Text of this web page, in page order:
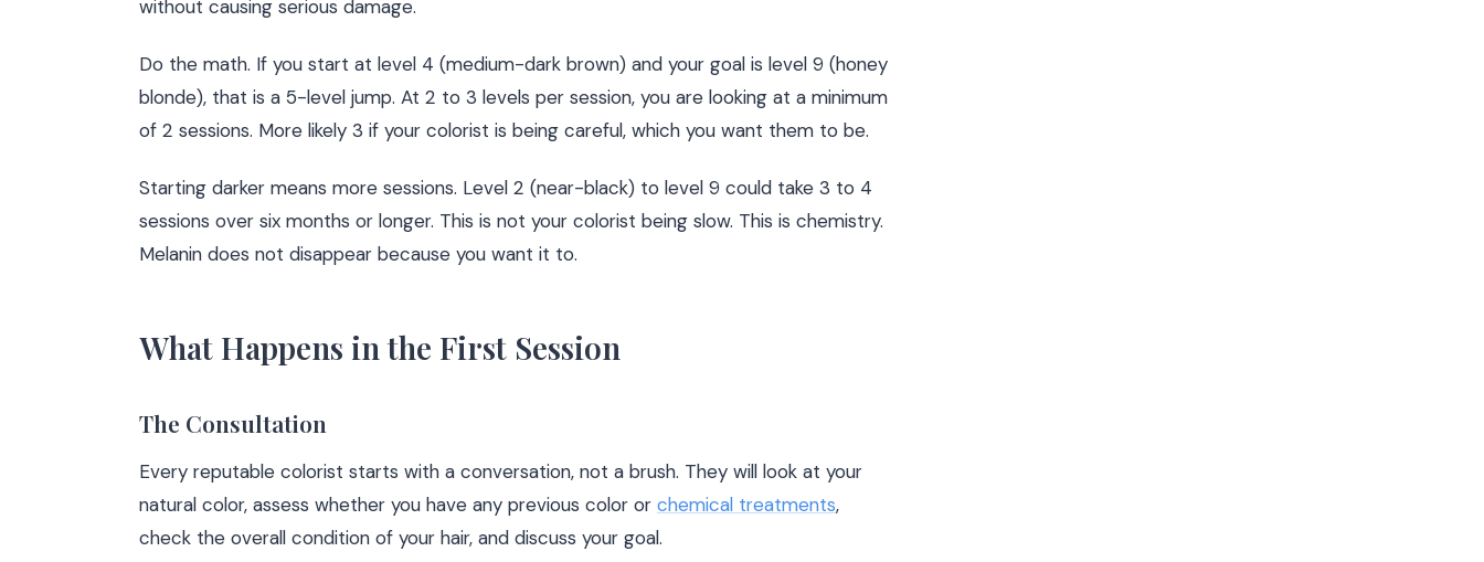
without causing serious damage.
Do the math. If you start at level 4 (medium-dark brown) and your goal is level 9 (honey
blonde), that is a 5-level jump. At 2 to 3 levels per session, you are looking at a minimum
of 2 sessions. More likely 3 if your colorist is being careful, which you want them to be.
Starting darker means more sessions. Level 2 (near-black) to level 9 could take 3 to 4
sessions over six months or longer. This is not your colorist being slow. This is chemistry.
Melanin does not disappear because you want it to.
What Happens in the First Session
The Consultation
Every reputable colorist starts with a conversation, not a brush. They will look at your
natural color, assess whether you have any previous color or chemical treatments,
check the overall condition of your hair, and discuss your goal.